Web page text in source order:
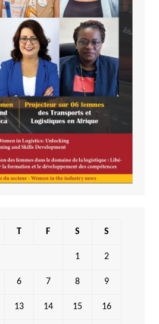
T F S S
1 2
6 7 8 9
13 14 15 16